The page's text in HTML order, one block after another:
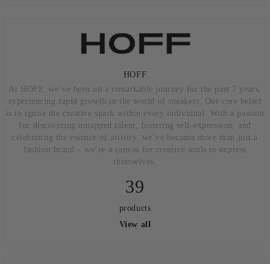
HOFF
At HOFF, we’ve been on a remarkable journey for the past 7 years,
experiencing rapid growth in the world of sneakers. Our core belief
is to ignite the creative spark within every individual. With a passion
for discovering untapped talent, fostering self-expression, and
celebrating the essence of artistry, we’ve become more than just a
fashion brand – we’re a canvas for creative souls to express
themselves.
39
products
View all